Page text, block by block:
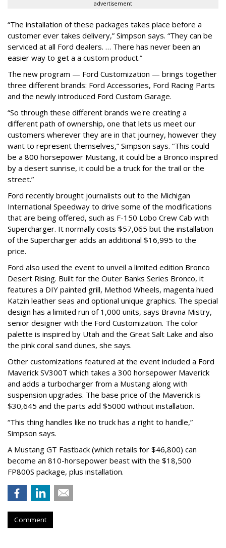
advertisement
“The installation of these packages takes place before a
customer ever takes delivery,” Simpson says. “They can be
serviced at all Ford dealers. … There has never been an
easier way to get a a custom product.”
The new program — Ford Customization — brings together
three different brands: Ford Accessories, Ford Racing Parts
and the newly introduced Ford Custom Garage.
“So through these different brands we're creating a
different path of ownership, one that lets us meet our
customers wherever they are in that journey, however they
want to represent themselves,” Simpson says. “This could
be a 800 horsepower Mustang, it could be a Bronco inspired
by a desert sunrise, it could be a truck for the trail or the
street.”
Ford recently brought journalists out to the Michigan
International Speedway to drive some of the modifications
that are being offered, such as F-150 Lobo Crew Cab with
Supercharger. It normally costs $57,065 but the installation
of the Supercharger adds an additional $16,995 to the
price.
Ford also used the event to unveil a limited edition Bronco
Desert Rising. Built for the Outer Banks Series Bronco, it
features a DIY painted grill, Method Wheels, magenta hued
Katzin leather seas and optional unique graphics. The special
design has a limited run of 1,000 units, says Bravna Mistry,
senior designer with the Ford Customization. The color
palette is inspired by Utah and the Great Salt Lake and also
the pink coral sand dunes, she says.
Other customizations featured at the event included a Ford
Maverick SV300T which takes a 300 horsepower Maverick
and adds a turbocharger from a Mustang along with
suspension upgrades. The base price of the Maverick is
$30,645 and the parts add $5000 without installation.
“This thing handles like no truck has a right to handle,”
Simpson says.
A Mustang GT Fastback (which retails for $46,800) can
become an 810-horsepower beast with the $18,500
FP800S package, plus installation.
Comment